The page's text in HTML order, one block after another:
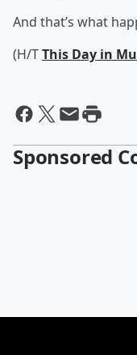
And that’s what
(H/TThis Day in
Sponsored